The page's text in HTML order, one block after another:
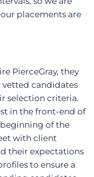
placements are
PierceGray, they
vetted candidates
selection criteria.
in the front-end of
of the
with client
their expectations
to ensure a